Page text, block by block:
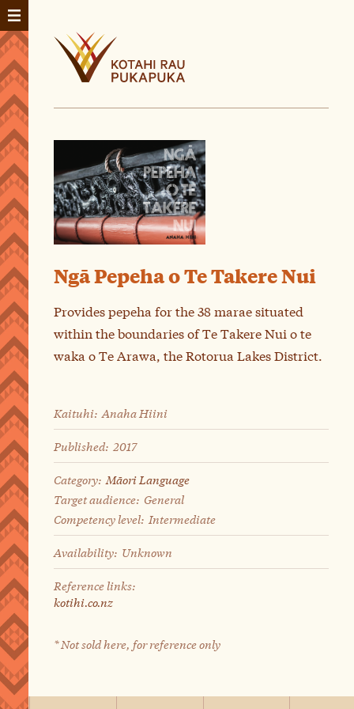
Ngā Pepeha o Te Takere Nui
Provides pepeha for the 38 marae situated
within the boundaries of Te Takere Nui o te
waka o Te Arawa, the Rotorua Lakes District.
Kaituhi: Anaha Hiini
Published: 2017
Category: Māori Language
Target audience: General
Competency level: Intermediate
Availability: Unknown
Reference links:
kotihi.co.nz
* Not sold here, for reference only